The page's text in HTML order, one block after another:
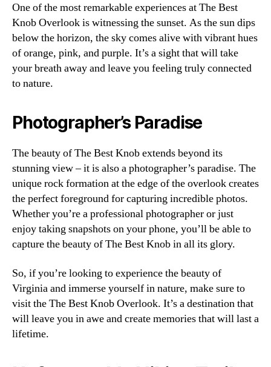
One of the most remarkable experiences at The Best
Knob Overlook is witnessing the sunset. As the sun dips
below the horizon, the sky comes alive with vibrant hues
of orange, pink, and purple. It’s a sight that will take
your breath away and leave you feeling truly connected
to nature.
Photographer’s Paradise
The beauty of The Best Knob extends beyond its
stunning view – it is also a photographer’s paradise. The
unique rock formation at the edge of the overlook creates
the perfect foreground for capturing incredible photos.
Whether you’re a professional photographer or just
enjoy taking snapshots on your phone, you’ll be able to
capture the beauty of The Best Knob in all its glory.
So, if you’re looking to experience the beauty of
Virginia and immerse yourself in nature, make sure to
visit the The Best Knob Overlook. It’s a destination that
will leave you in awe and create memories that will last a
lifetime.